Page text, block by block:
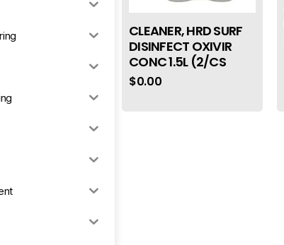
CLEANER, HRD SURF
DISINFECT OXIVIR
CONC 1.5L (2/CS
$0.00